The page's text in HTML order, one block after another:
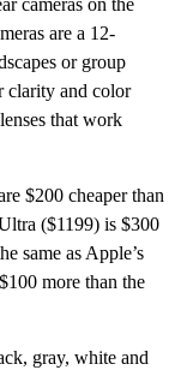
cameras on the
are a 12-
or group
clarity and color
that work
$200 cheaper than
($1199) is $300
same as Apple’s
more than the
gray, white and